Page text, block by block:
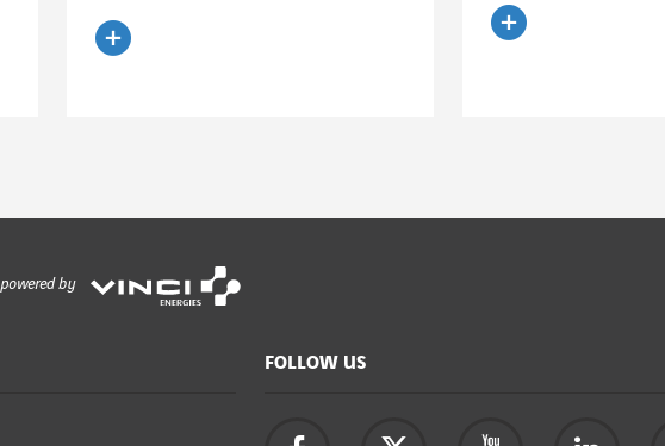
powered by
FOLLOW US